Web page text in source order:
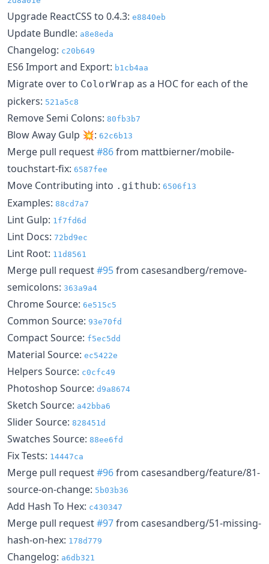
Upgrade ReactCSS to 0.4.3: e8840eb
Update Bundle: a8e8eda
Changelog: c20b649
ES6 Import and Export: b1cb4aa
Migrate over to ColorWrap as a HOC for each of the
pickers: 521a5c8
Remove Semi Colons: 80fb3b7
Blow Away Gulp 💥: 62c6b13
Merge pull request#86from mattbierner/mobile-
touchstart-fix: 6587fee
Move Contributing into .github: 6506f13
Examples: 88cd7a7
Lint Gulp: 1f7fd6d
Lint Docs: 72bd9ec
Lint Root: 11d8561
Merge pull request#95from casesandberg/remove-
semicolons: 363a9a4
Chrome Source: 6e515c5
Common Source: 93e70fd
Compact Source: f5ec5dd
Material Source: ec5422e
Helpers Source: c0cfc49
Photoshop Source: d9a8674
Sketch Source: a42bba6
Slider Source: 828451d
Swatches Source: 88ee6fd
Fix Tests: 14447ca
Merge pull request#96from casesandberg/feature/81-
source-on-change: 5b03b36
Add Hash To Hex: c430347
Merge pull request#97from casesandberg/51-missing-
hash-on-hex: 178d779
Changelog: a6db321